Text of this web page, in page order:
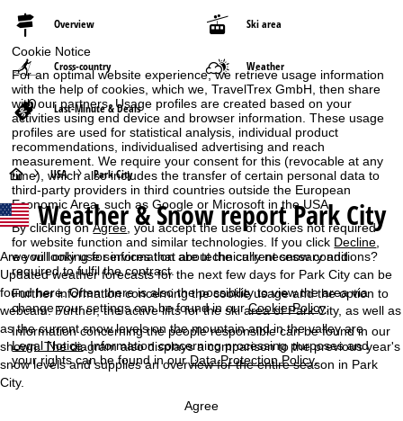
Cookie Notice
For an optimal website experience, we retrieve usage information
with the help of cookies, which we, TravelTrex GmbH, then share
with our partners. Usage profiles are created based on your
activities using end device and browser information. These usage
profiles are used for statistical analysis, individual product
recommendations, individualised advertising and reach
measurement. We require your consent for this (revocable at any
time), which also includes the transfer of certain personal data to
third-party providers in third countries outside the European
Economic Area, such as Google or Microsoft in the USA.
By clicking onAgree, you accept the use of cookies not required
for website function and similar technologies. If you click Decline,
we will only use services that are technically necessary and
required to fulfil the contract.
Further information concerning the cookie usage and the option to
change your settings can be found in ourCookie-Policy.
Information concerning the people responsible can be found in our
Legal Notice. Information concerning processing purposes and
your rights can be found in ourData Protection Policy.
Agree
Overview Ski area
Cross-country Weather
Last-Minute & Deals
H
o
m
e
a
USA Park City
Weather & Snow report Park City
Are you looking for information about the current snow conditions?
Updated weather forecasts for the next few days for Park City can be
found here. Often there is also the possibility to view the area via
webcam. Further, the active lifts for the ski area of Park City, as well as
as the current snow levels on the mountain and in the valley are
shown. The diagram also displays a comparison to the previous year's
snow levels and supplies an overview for the entire season in Park
City.